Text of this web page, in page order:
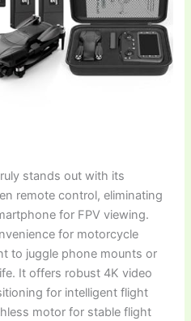
stands out with its
remote control, eliminating
for FPV viewing.
for motorcycle
to juggle phone mounts or
It offers robust 4K video
for intelligent flight
motor for stable flight